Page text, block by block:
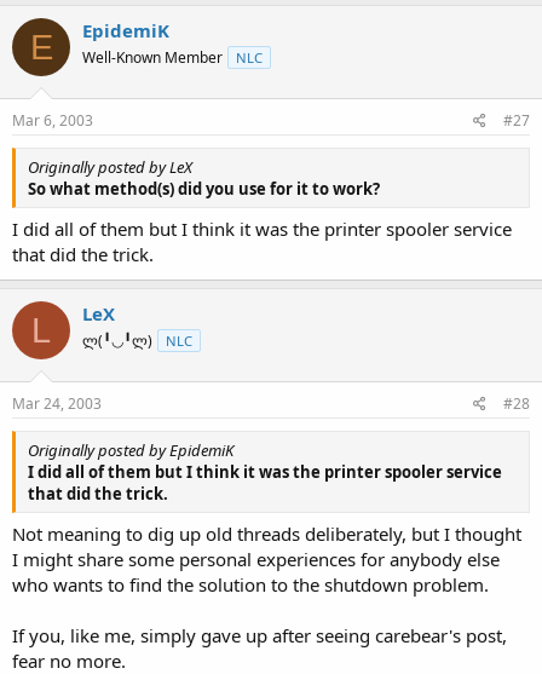
E EpidemiK
Well-Known Member NLC
Mar 6, 2003 #27
Originally posted by LeX
So what method(s) did you use for it to work?
I did all of them but I think it was the printer spooler service
that did the trick.
L LeX
ლ(╹◡╹ლ) NLC
Mar 24, 2003 #28
Originally posted by EpidemiK
I did all of them but I think it was the printer spooler service
that did the trick.
Not meaning to dig up old threads deliberately, but I thought
I might share some personal experiences for anybody else
who wants to find the solution to the shutdown problem.
If you, like me, simply gave up after seeing carebear's post,
fear no more.